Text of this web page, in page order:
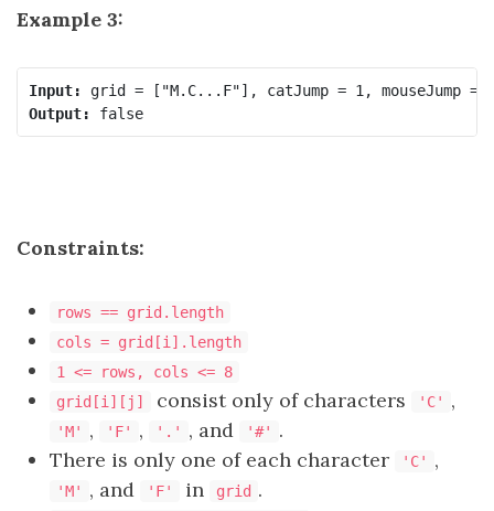
Example 3:
Input:
Output:
false
Constraints:
rows == grid.length
cols = grid[i].length
1 <= rows, cols <= 8
grid[i][j]
consist only of characters 'C' ,
'M' , 'F' , '.' , and '#'
.
There is only one of each character
'C' ,
'M' , and 'F' in grid .